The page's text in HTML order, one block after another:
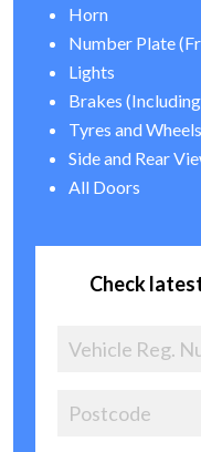
Horn
Number Plate
Lights
Brakes
Tyres and Wheels
Side and Rear
All Doors
Check